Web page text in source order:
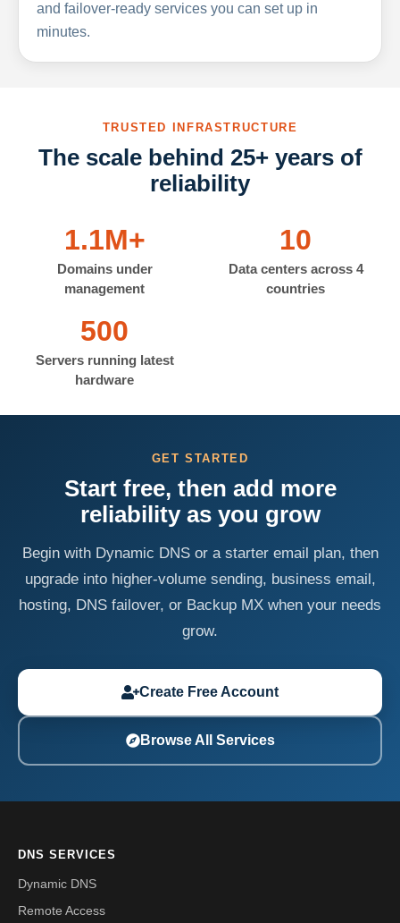
and failover-ready services you can set up in
minutes.
TRUSTED INFRASTRUCTURE
The scale behind 25+ years of
reliability
1.1M+
Domains under
management
10
Data centers across 4
countries
500
Servers running latest
hardware
GET STARTED
Start free, then add more
reliability as you grow
Begin with Dynamic DNS or a starter email plan, then
upgrade into higher-volume sending, business email,
hosting, DNS failover, or Backup MX when your needs
grow.
Create Free Account
Browse All Services
DNS SERVICES
Dynamic DNS
Remote Access